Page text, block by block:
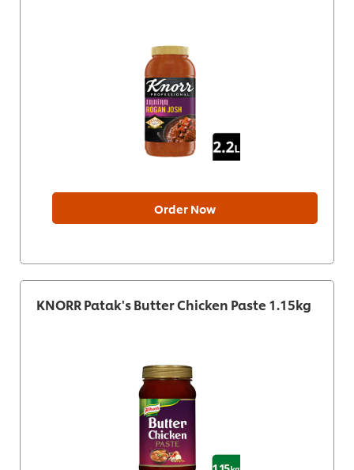
Order Now
KNORR Patak's Butter Chicken Paste 1.15kg